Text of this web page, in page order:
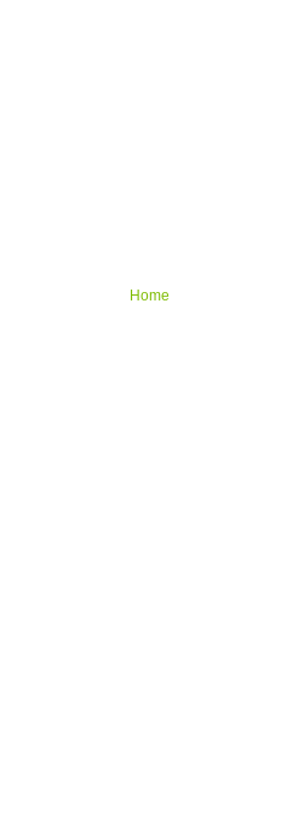
Home